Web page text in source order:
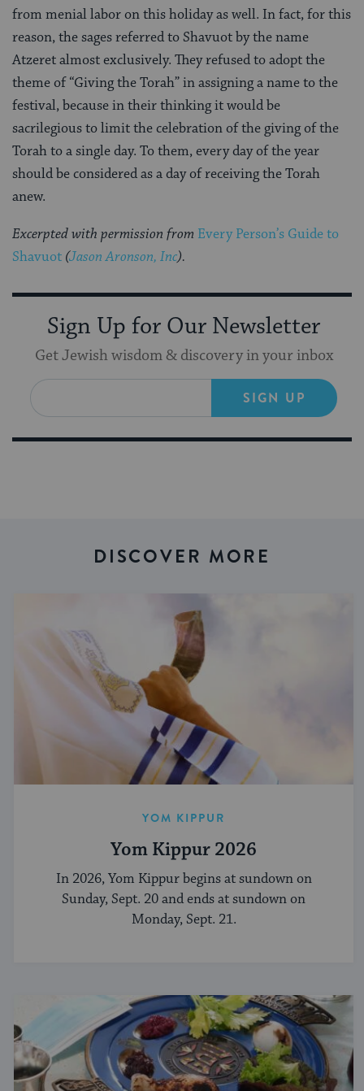
from menial labor on this holiday as well. In fact, for this
reason, the sages referred to Shavuot by the name
Atzeret almost exclusively. They refused to adopt the
theme of “Giving the Torah” in assigning a name to the
festival, because in their thinking it would be
sacrilegious to limit the celebration of the giving of the
Torah to a single day. To them, every day of the year
should be considered as a day of receiving the Torah
anew.
Excerpted with permission from Every Person’s Guide to
Shavuot (Jason Aronson, Inc).
Sign Up for Our Newsletter
Get Jewish wisdom & discovery in your inbox
SIGN UP
DISCOVER MORE
YOM KIPPUR
Yom Kippur 2026
In 2026, Yom Kippur begins at sundown on
Sunday, Sept. 20 and ends at sundown on
Monday, Sept. 21.